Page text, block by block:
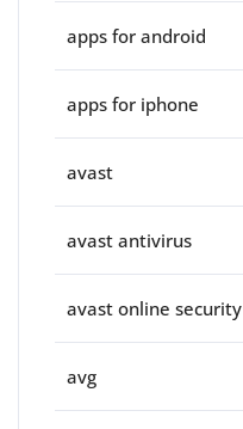
apps for android
apps for iphone
avast
avast antivirus
avast online security
avg